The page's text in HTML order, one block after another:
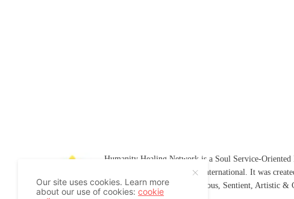
Humanity Healing Network is a Soul Service-
Humanity Healing International. It was
Platform for Spiritual Conscious, Sentient, Artistic &
Our site uses cookies. Learn more
about our use of cookies:cookie